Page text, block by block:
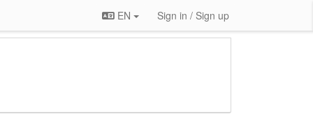
EN Sign in / Sign up